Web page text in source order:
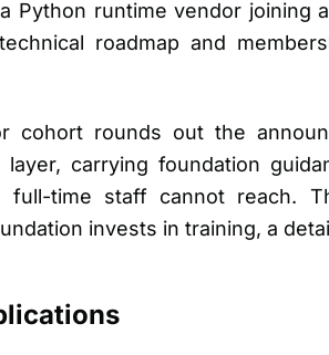
Python runtime vendor joining
roadmap and
cohort rounds out the
layer, carrying foundation
full-time staff cannot reach.
invests in training, a